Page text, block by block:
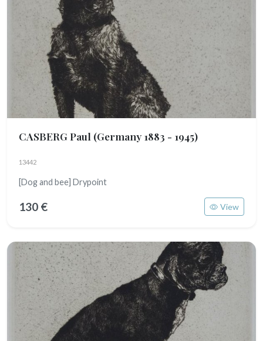
CASBERG Paul (Germany 1883 - 1945)
13442
[Dog and bee] Drypoint
130 € View